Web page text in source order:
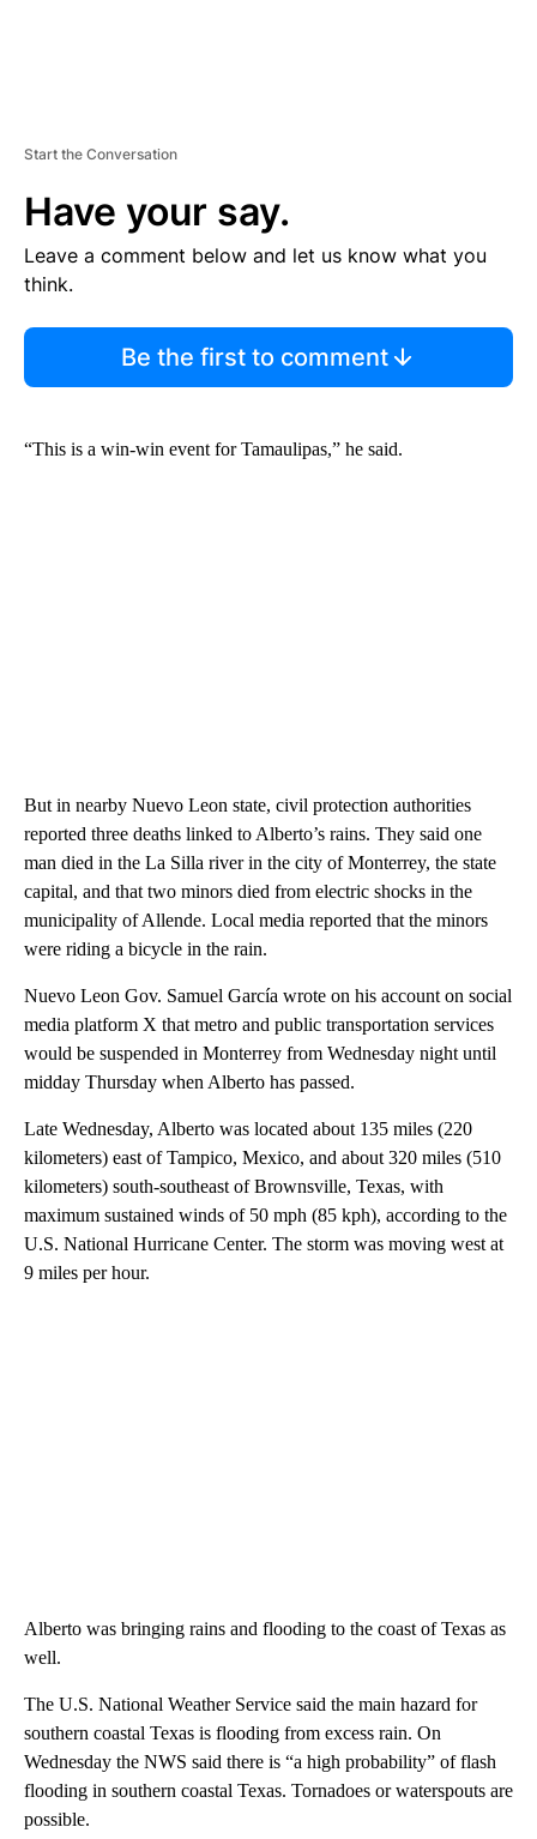
Start the Conversation
Have your say.
Leave a comment below and let us know what you
think.
Be the first to comment
“This is a win-win event for Tamaulipas,” he said.
But in nearby Nuevo Leon state, civil protection authorities
reported three deaths linked to Alberto’s rains. They said one
man died in the La Silla river in the city of Monterrey, the state
capital, and that two minors died from electric shocks in the
municipality of Allende. Local media reported that the minors
were riding a bicycle in the rain.
Nuevo Leon Gov. Samuel García wrote on his account on social
media platform X that metro and public transportation services
would be suspended in Monterrey from Wednesday night until
midday Thursday when Alberto has passed.
Late Wednesday, Alberto was located about 135 miles (220
kilometers) east of Tampico, Mexico, and about 320 miles (510
kilometers) south-southeast of Brownsville, Texas, with
maximum sustained winds of 50 mph (85 kph), according to the
U.S. National Hurricane Center. The storm was moving west at
9 miles per hour.
Alberto was bringing rains and flooding to the coast of Texas as
well.
The U.S. National Weather Service said the main hazard for
southern coastal Texas is flooding from excess rain. On
Wednesday the NWS said there is “a high probability” of flash
flooding in southern coastal Texas. Tornadoes or waterspouts are
possible.